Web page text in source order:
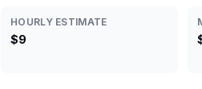
HOURLY ESTIMATE
$9